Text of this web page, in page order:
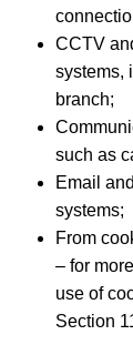
CCTV
systems,
branch;
such as
Email
systems;
From
– for
use of
Section